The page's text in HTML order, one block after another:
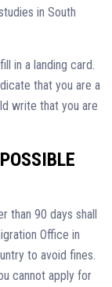
in South
in a landing card.
that you are a
write that you are
than 90 days shall
Office in
to avoid fines.
cannot apply for